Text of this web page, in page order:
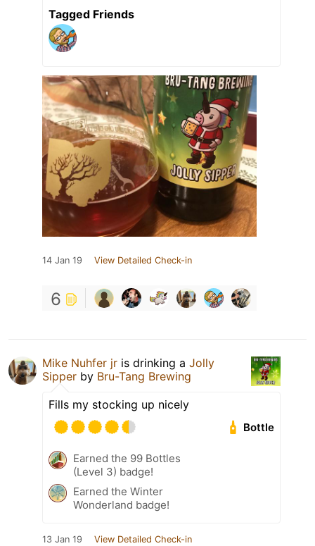
Tagged Friends
14 Jan 19 View Detailed Check-in
6
Mike Nuhfer jr is drinking a Jolly
Sipper by Bru-Tang Brewing
Fills my stocking up nicely
Bottle
Earned the 99 Bottles
(Level 3) badge!
Earned the Winter
Wonderland badge!
13 Jan 19 View Detailed Check-in